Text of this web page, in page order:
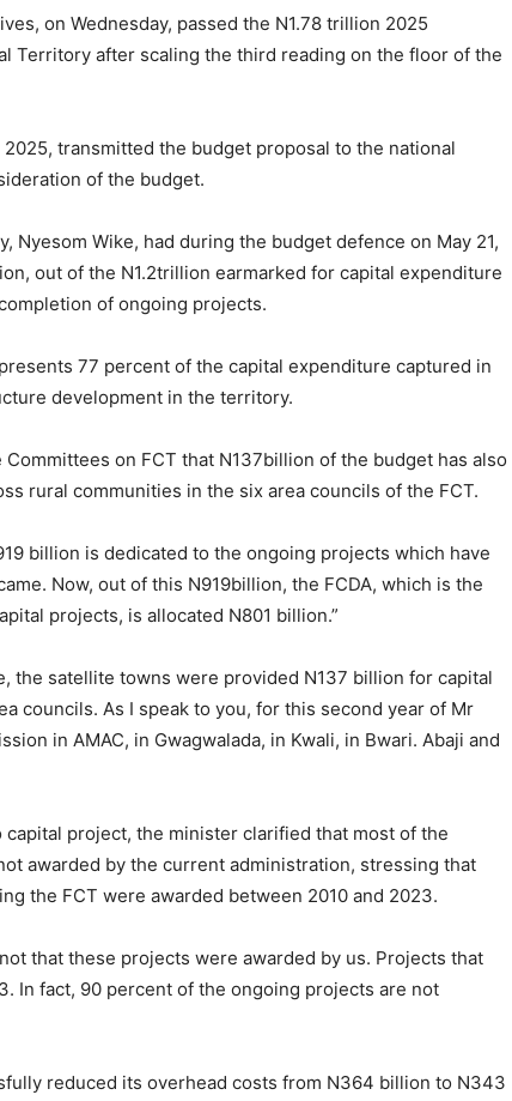
on Wednesday, passed the N1.78 trillion 2025
Territory after scaling the third reading on the floor of the
transmitted the budget proposal to the national
of the budget.
Nyesom Wike, had during the budget defence on May 21,
out of the N1.2trillion earmarked for capital expenditure
of ongoing projects.
77 percent of the capital expenditure captured in
development in the territory.
on FCT that N137billion of the budget has also
rural communities in the six area councils of the FCT.
billion is dedicated to the ongoing projects which have
Now, out of this N919billion, the FCDA, which is the
projects, is allocated N801 billion.”
the satellite towns were provided N137 billion for capital
councils. As I speak to you, for this second year of Mr
in AMAC, in Gwagwalada, in Kwali, in Bwari. Abaji and
project, the minister clarified that most of the
awarded by the current administration, stressing that
the FCT were awarded between 2010 and 2023.
that these projects were awarded by us. Projects that
In fact, 90 percent of the ongoing projects are not
reduced its overhead costs from N364 billion to N343